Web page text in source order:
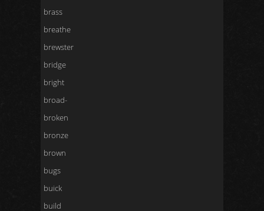
brass
breathe
brewster
bridge
bright
broad-
broken
bronze
brown
bugs
buick
build